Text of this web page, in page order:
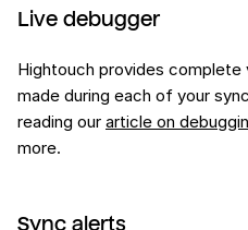
Live debugger
Hightouch provides complete
made during each of your
reading our article on
more.
Sync alerts